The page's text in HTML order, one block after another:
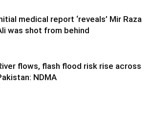
medical report ‘reveals’ Mir Raza
was shot from behind
flows, flash flood risk rise across
NDMA